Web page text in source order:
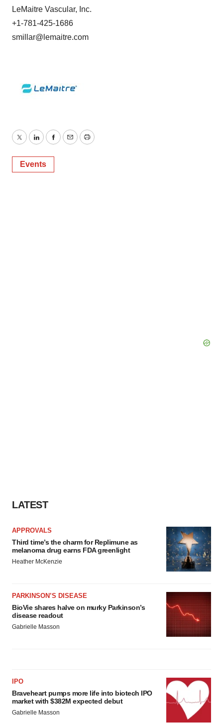
LeMaitre Vascular, Inc.
+1-781-425-1686
smillar@lemaitre.com
TwitterLinkedInFacebook
EmailPrint
Events
LATEST
APPROVALS
Third time’s the charm for Replimune as
melanoma drug earns FDA greenlight
Heather McKenzie
PARKINSON’S DISEASE
BioVie shares halve on murky Parkinson’s
disease readout
Gabrielle Masson
IPO
Braveheart pumps more life into biotech IPO
market with $382M expected debut
Gabrielle Masson